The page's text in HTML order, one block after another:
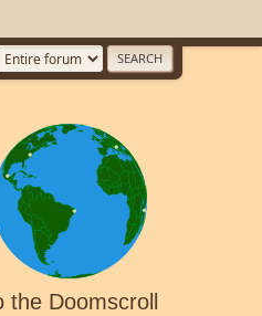
the Doomscroll